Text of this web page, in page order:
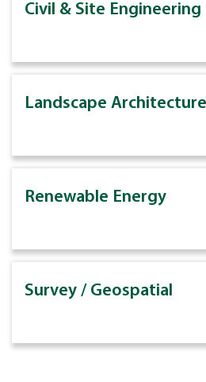
Civil & Site Engineering
Landscape
Renewable Energy
Survey / Geospatial